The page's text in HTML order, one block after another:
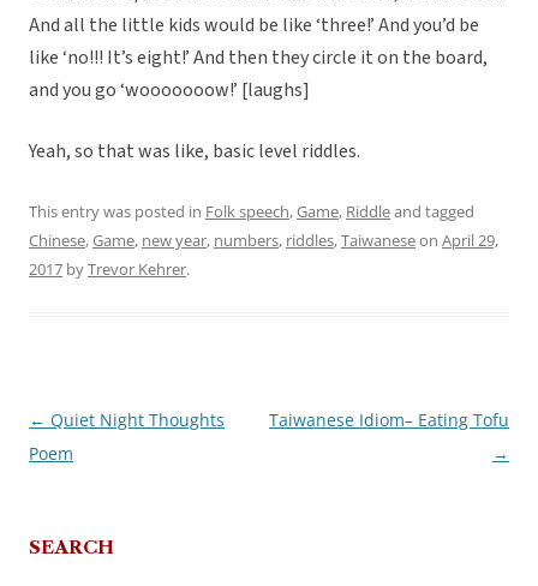
And all the little kids would be like ‘three!’ And you’d be
like ‘no!!! It’s eight!’ And then they circle it on the board,
and you go ‘wooooooow!’ [laughs]
Yeah, so that was like, basic level riddles.
This entry was posted in Folk speech,Game, Riddleand tagged
Chinese,Game, new year, numbers, riddles,Taiwaneseon April 29,
2017 byTrevor Kehrer.
Post
navigation
← Quiet Night Thoughts
Poem
Taiwanese Idiom– Eating Tofu
→
SEARCH